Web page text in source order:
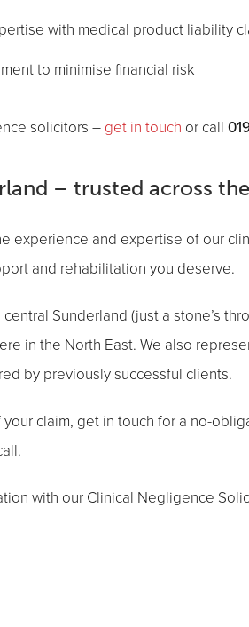
with medical product liability
to minimise financial risk
solicitors – get in touch or call
– trusted across
experience and expertise of our
and rehabilitation you deserve.
Sunderland (just a stone’s
in the North East. We also
by previously successful clients.
claim, get in touch for a no-
with our Clinical Negligence